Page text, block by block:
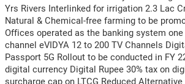
Yrs Rivers Interlinked for irrigation 2.3 Lac
Natural & Chemical-free farming to be
Offices operated as the banking system
channel eVIDYA 12 to 200 TV Channels
Passport 5G Rollout to be conducted in FY
digital currency Digital Rupee 30% tax on